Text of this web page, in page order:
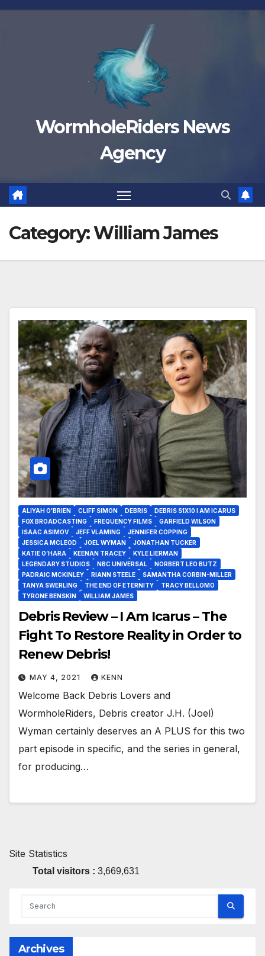
Skip
WormholeRiders News
Agency
Category:William James
ALIYAH O'BRIEN CLIFF SIMON DEBRIS
DEBRIS S1X10 I AM ICARUS
FOX BROADCASTING
FREQUENCY FILMS
GARFIELD WILSON
ISAAC ASIMOV
JEFF VLAMING
JENNIFER COPPING
JESSICA MCLEOD
JOEL WYMAN
JONATHAN TUCKER
KATIE O’HARA
KEENAN TRACEY
KYLE LIERMAN
LEGENDARY STUDIOS
NBC UNIVERSAL
NORBERT LEO BUTZ
PADRAIC MCKINLEY
RIANN STEELE
SAMANTHA CORBIN-MILLER
TANYA SWERLING
THE END OF ETERNITY
TRACY BELLOMO
TYRONE BENSKIN
WILLIAM JAMES
Debris Review – I Am Icarus – The
Fight To Restore Reality in Order to
Renew Debris!
MAY 4, 2021 KENN
Welcome Back Debris Lovers and
WormholeRiders, Debris creator J.H. (Joel)
Wyman certainly deserves an A PLUS for this two
part episode in specific, and the series in general,
for producing…
Site Statistics
Total visitors : 3,669,631
Archives